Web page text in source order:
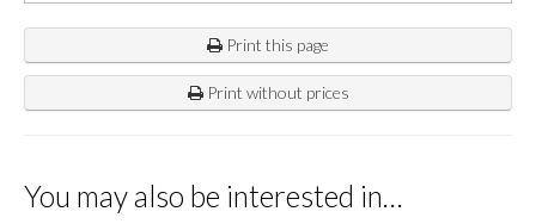
Print this page
Print without prices
You may also be interested in…